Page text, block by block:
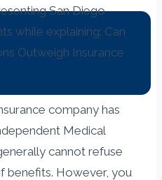
company has
Medical
cannot refuse
benefits. However, you